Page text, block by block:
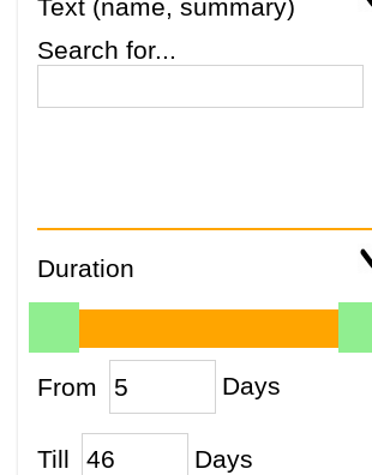
Text (name, summary)
Search for...
Duration
From Days
Till Days